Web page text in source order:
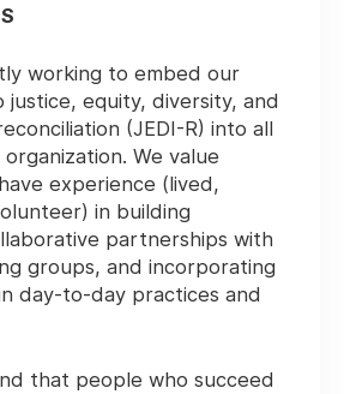
working to embed our
justice, equity, diversity, and
(JEDI-R) into all
We value
experience (lived,
in building
partnerships with
groups, and incorporating
day-to-day practices and
that people who succeed